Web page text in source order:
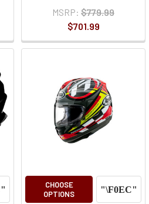
MSRP: $779.99
$701.99
CHOOSE
OPTIONS